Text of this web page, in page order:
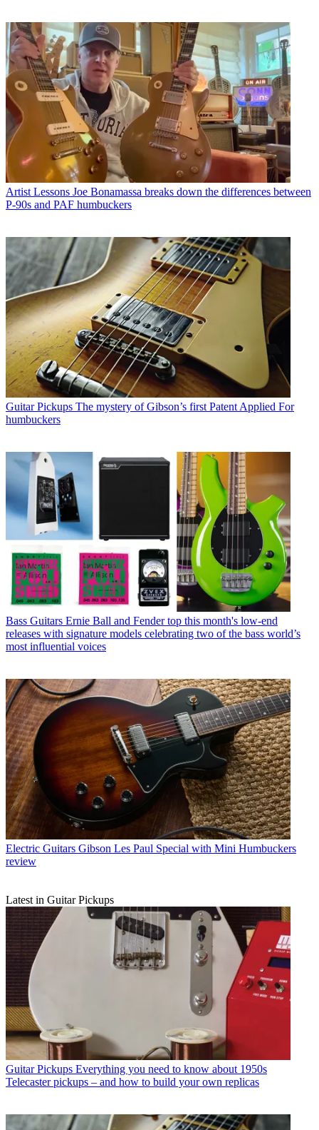
Artist Lessons Joe Bonamassa breaks down the differences between
P-90s and PAF humbuckers
Guitar Pickups The mystery of Gibson’s first Patent Applied For
humbuckers
Bass Guitars Ernie Ball and Fender top this month's low-end
releases with signature models celebrating two of the bass world’s
most influential voices
Electric Guitars Gibson Les Paul Special with Mini Humbuckers
review
Latest in Guitar Pickups
Guitar Pickups Everything you need to know about 1950s
Telecaster pickups – and how to build your own replicas